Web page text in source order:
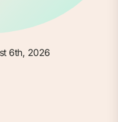
6th, 2026